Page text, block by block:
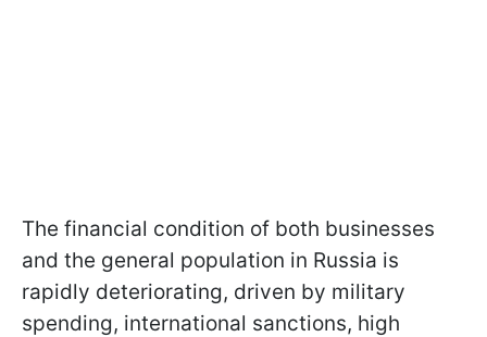
The financial condition of both businesses
and the general population in Russia is
rapidly deteriorating, driven by military
spending, international sanctions, high